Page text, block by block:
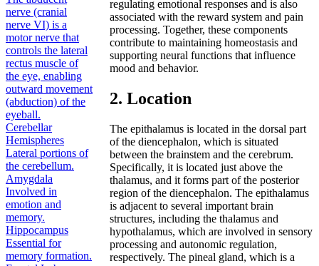
nerve (cranial
nerve VI) is a
motor nerve that
controls the lateral
rectus muscle of
the eye, enabling
outward movement
(abduction) of the
eyeball.
Cerebellar
Hemispheres
Lateral portions of
the cerebellum.
Amygdala
Involved in
emotion and
memory.
Hippocampus
Essential for
memory formation.
regulating emotional responses and is also
associated with the reward system and pain
processing. Together, these components
contribute to maintaining homeostasis and
supporting neural functions that influence
mood and behavior.
2. Location
The epithalamus is located in the dorsal part
of the diencephalon, which is situated
between the brainstem and the cerebrum.
Specifically, it is located just above the
thalamus, and it forms part of the posterior
region of the diencephalon. The epithalamus
is adjacent to several important brain
structures, including the thalamus and
hypothalamus, which are involved in sensory
processing and autonomic regulation,
respectively. The pineal gland, which is a